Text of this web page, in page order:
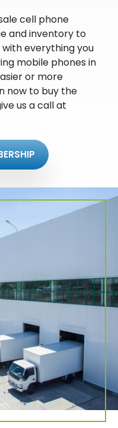
cell phone
and inventory to
everything you
mobile phones in
or more
now to buy the
us a call at